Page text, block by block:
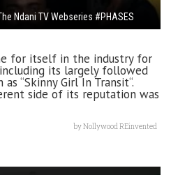
Ndani TV Webseries #PHASES
for itself in the industry for
its largely followed
as “Skinny Girl In Transit“.
side of its reputation was
byNollywood REinvented